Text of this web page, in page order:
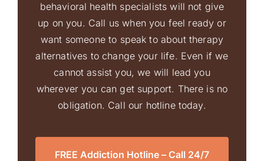
behavioral health specialists will not give
up on you. Call us when you feel ready or
want someone to speak to about therapy
alternatives to change your life. Even if we
cannot assist you, we will lead you
wherever you can get support. There is no
obligation. Call our hotline today.
FREE Addiction Hotline – Call 24/7